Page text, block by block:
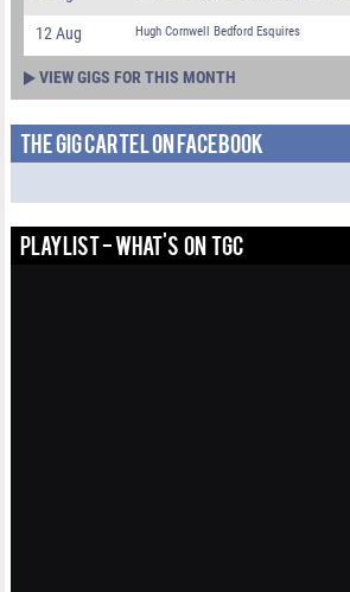
12 Aug Hugh Cornwell Bedford Esquires
VIEW GIGS FOR THIS MONTH
THE GIG CARTEL ON FACEBOOK
PLAYLIST - WHAT'S ON TGC